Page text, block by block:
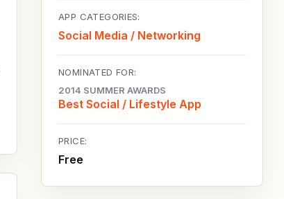
APP CATEGORIES:
Social Media / Networking
NOMINATED FOR:
2014 SUMMER AWARDS
Best Social / Lifestyle App
PRICE:
Free